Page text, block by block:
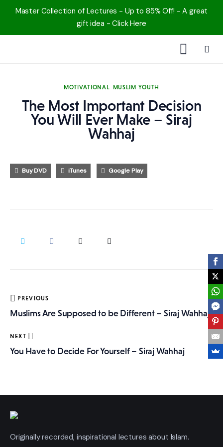
Master Collection of Lectures - Up to 85% Off! - A great
gift idea - Click Here
YouTube
Topics
MOTIVATIONAL MUSLIM YOUTH
The Most Important Decision
You Will Ever Make – Siraj
Wahhaj
Buy DVD iTunes Google Play
Post
navigation
PREVIOUS
Muslims Are Supposed to be Different – Siraj Wahhaj
NEXT
You Have to Decide For Yourself – Siraj Wahhaj
Originally recorded, inspirational lectures about Islam.